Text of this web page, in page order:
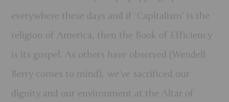
everywhere these days and if ‘Capitalism’ is the
religion of America, then the Book of Efficiency
is its gospel. As others have observed (Wendell
Berry comes to mind), we’ve sacrificed our
dignity and our environment at the Altar of